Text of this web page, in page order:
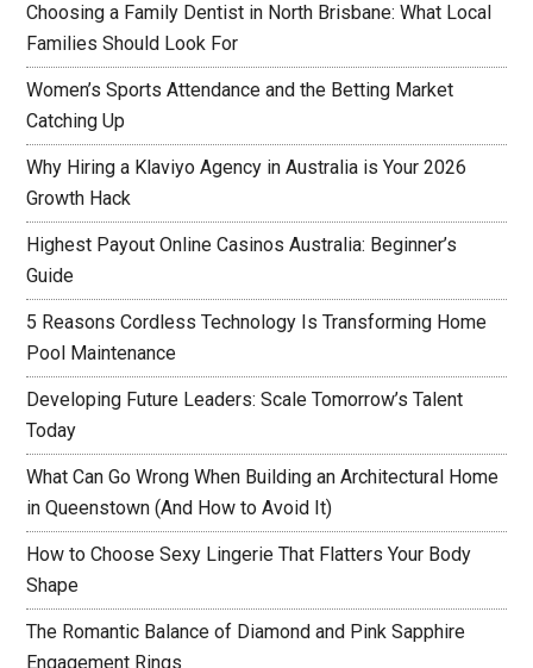
Choosing a Family Dentist in North Brisbane: What Local
Families Should Look For
Women’s Sports Attendance and the Betting Market
Catching Up
Why Hiring a Klaviyo Agency in Australia is Your 2026
Growth Hack
Highest Payout Online Casinos Australia: Beginner’s
Guide
5 Reasons Cordless Technology Is Transforming Home
Pool Maintenance
Developing Future Leaders: Scale Tomorrow’s Talent
Today
What Can Go Wrong When Building an Architectural Home
in Queenstown (And How to Avoid It)
How to Choose Sexy Lingerie That Flatters Your Body
Shape
The Romantic Balance of Diamond and Pink Sapphire
Engagement Rings